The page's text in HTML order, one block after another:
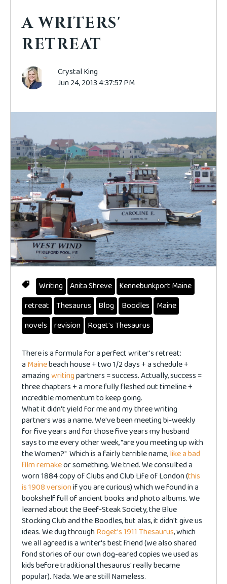
A WRITERS'
RETREAT
Crystal King
Jun 24, 2013 4:37:57 PM
Writing Anita Shreve Kennebunkport Maine
retreat
Thesaurus Blog Boodles
Maine
novels
revision Roget's Thesaurus
There is a formula for a perfect writer's retreat:
a Mainebeach house + two 1/2 days + a schedule +
amazingwritingpartners = success. Actually, success =
three chapters + a more fully fleshed out timeline +
incredible momentum to keep going.
What it didn't yield for me and my three writing
partners was a name. We've been meeting bi-weekly
for five years and for those five years my husband
says to me every other week, "are you meeting up with
the Women?" Which is a fairly terrible name,like a bad
film remakeor something. We tried. We consulted a
worn 1884 copy of Clubs and Club Life of London (this
is 1908 versionif you are curious) which we found in a
bookshelf full of ancient books and photo albums. We
learned about the Beef-Steak Society, the Blue
Stocking Club and the Boodles, but alas, it didn't give us
ideas. We dug throughRoget's 1911 Thesaurus, which
we all agreed is a writer's best friend (we also shared
fond stories of our own dog-eared copies we used as
kids before traditional thesaurus' really became
popular). Nada. We are still Nameless.